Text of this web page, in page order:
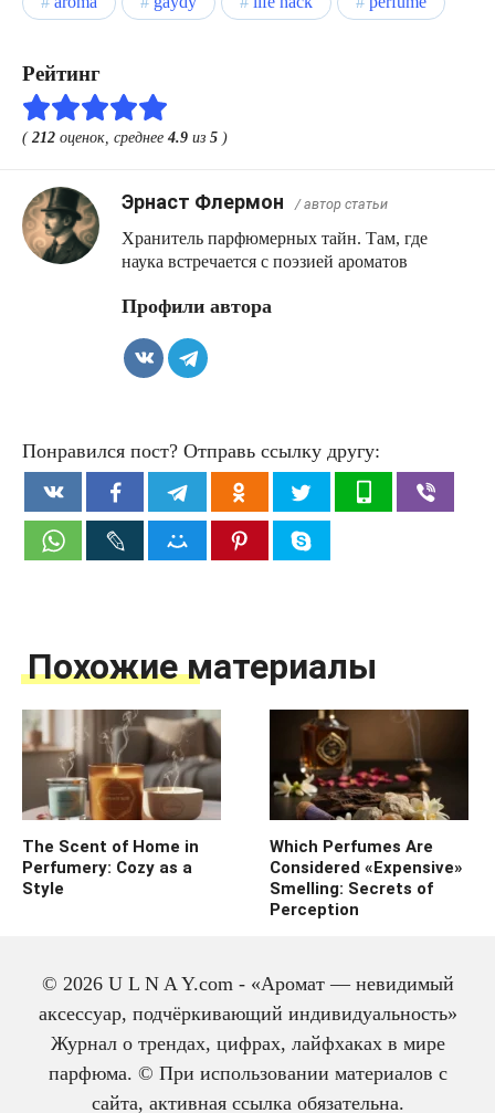
Рейтинг
(212 оценок, среднее 4.9 из 5 )
Эрнаст Флермон / автор статьи
Хранитель парфюмерных тайн. Там, где
наука встречается с поэзией ароматов
Профили автора
Понравился пост? Отправь ссылку другу:
Похожие материалы
The Scent of Home in
Perfumery: Cozy as a
Style
Which Perfumes Are
Considered «Expensive»
Smelling: Secrets of
Perception
© 2026 U L N A Y.com - «Аромат — невидимый
аксессуар, подчёркивающий индивидуальность»
Журнал о трендах, цифрах, лайфхаках в мире
парфюма. © При использовании материалов с
сайта, активная ссылка обязательна.